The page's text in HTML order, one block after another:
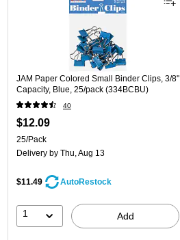
JAM Paper Colored Small Binder Clips, 3/8"
Capacity, Blue, 25/pack (334BCBU)
40
$12.09
25/Pack
Delivery by Thu, Aug 13
$11.49 AutoRestock
1 Add